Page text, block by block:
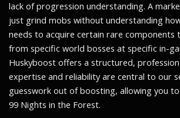
lack of progression understanding. A
just grind mobs without understanding
needs to acquire certain rare components
from specific world bosses at specific in-
Huskyboost offers a structured,
expertise and reliability are central to our
guesswork out of boosting, allowing you
99 Nights in the Forest.